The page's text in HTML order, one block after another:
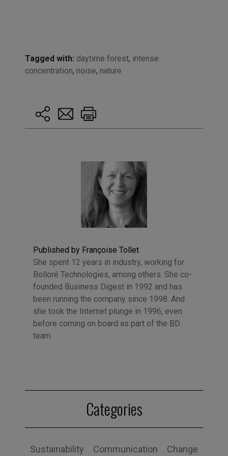
Tagged with: daytime forest, intense
concentration, noise, nature
Published by Françoise Tollet
She spent 12 years in industry, working for
Bolloré Technologies, among others. She co-
founded Business Digest in 1992 and has
been running the company since 1998. And
she took the Internet plunge in 1996, even
before coming on board as part of the BD
team.
Categories
Sustainability Communication Change